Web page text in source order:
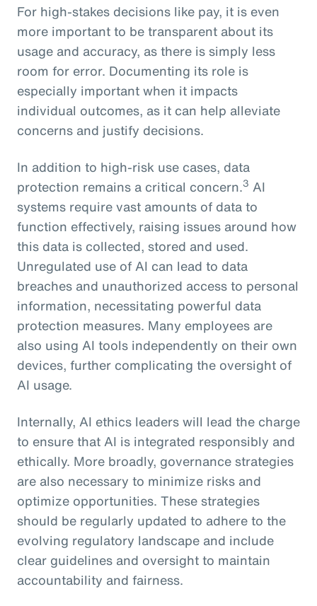
For high-stakes decisions like pay, it is even
more important to be transparent about its
usage and accuracy, as there is simply less
room for error. Documenting its role is
especially important when it impacts
individual outcomes, as it can help alleviate
concerns and justify decisions.
In addition to high-risk use cases, data
protection remains a critical concern.3 AI
systems require vast amounts of data to
function effectively, raising issues around how
this data is collected, stored and used.
Unregulated use of AI can lead to data
breaches and unauthorized access to personal
information, necessitating powerful data
protection measures. Many employees are
also using AI tools independently on their own
devices, further complicating the oversight of
AI usage.
Internally, AI ethics leaders will lead the charge
to ensure that AI is integrated responsibly and
ethically. More broadly, governance strategies
are also necessary to minimize risks and
optimize opportunities. These strategies
should be regularly updated to adhere to the
evolving regulatory landscape and include
clear guidelines and oversight to maintain
accountability and fairness.